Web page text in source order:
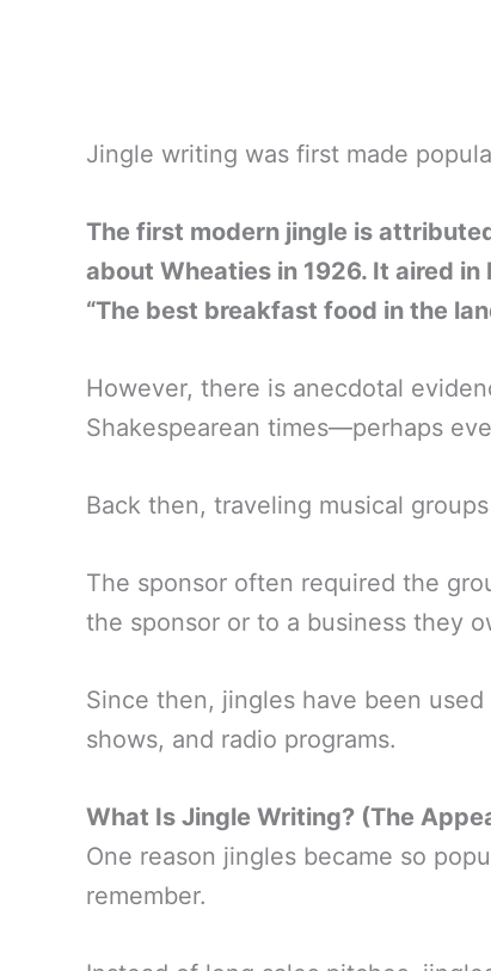
Jingle writing was first made
The first modern jingle is
about Wheaties in 1926. It aired
“The best breakfast food in the
However, there is anecdotal
Shakespearean times—perhaps
Back then, traveling musical
The sponsor often required the
the sponsor or to a business they
Since then, jingles have been
shows, and radio programs.
What Is Jingle Writing? (The
One reason jingles became so
remember.